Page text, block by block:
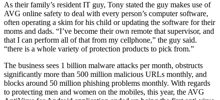
As their family’s resident IT guy, Tony stated the guy makes use of
AVG online safety to deal with every person’s computer software,
often operating a skim for his child or updating the software for their
moms and dads. “I’ve become their own remote that supervisor, and
that I can perform all of that from my cellphone,” the guy said.
“there is a whole variety of protection products to pick from.”
The business sees 1 billion malware attacks per month, obstructs
significantly more than 500 million malicious URLs monthly, and
blocks around 50 million phishing problems monthly. With regards
to protecting men and women on the mobiles, this year, the AVG